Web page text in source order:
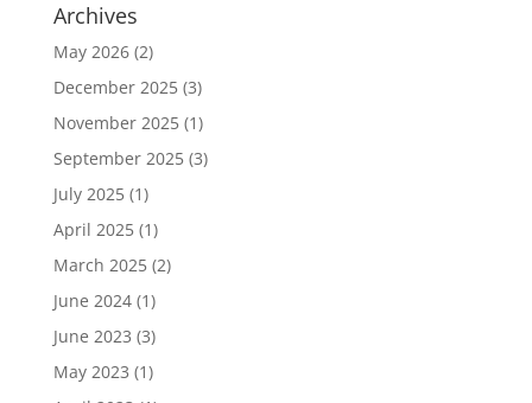
Archives
May 2026(2)
December 2025(3)
November 2025(1)
September 2025(3)
July 2025(1)
April 2025(1)
March 2025(2)
June 2024(1)
June 2023 (3)
May 2023 (1)